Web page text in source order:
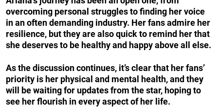
overcoming personal struggles to finding her voice
in an often demanding industry. Her fans admire her
resilience, but they are also quick to remind her that
she deserves to be healthy and happy above all else.
As the discussion continues, it’s clear that her fans’
priority is her physical and mental health, and they
will be waiting for updates from the star, hoping to
see her flourish in every aspect of her life.